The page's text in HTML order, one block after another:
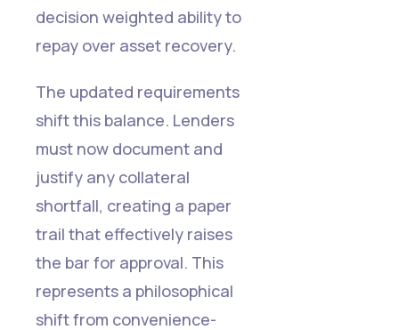
decision weighted ability to
repay over asset recovery.
The updated requirements
shift this balance. Lenders
must now document and
justify any collateral
shortfall, creating a paper
trail that effectively raises
the bar for approval. This
represents a philosophical
shift from convenience-
Read more
Read more
Read more
Read more
Read more
Read more
Read more
Read more
Read more
Read more
Read more
Read more